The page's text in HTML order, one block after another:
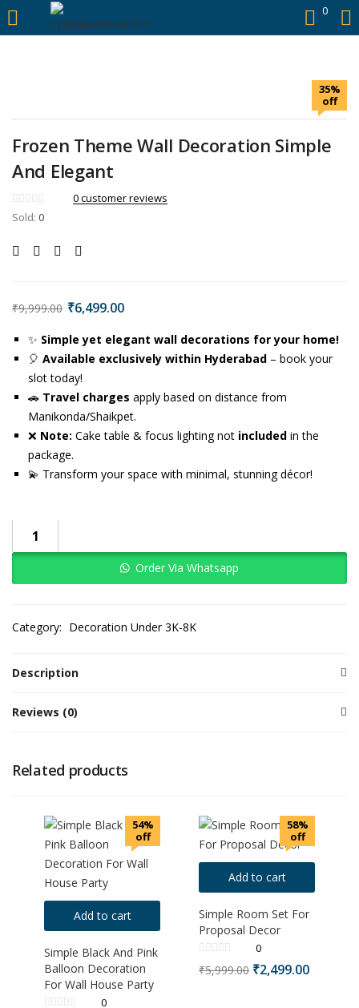
https://hyderabadievents.in/ 0
LOGIN
Remember me
35%
off
Frozen Theme Wall Decoration Simple
And Elegant
0customer reviews
Sold: 0
₹9,999.00 ₹6,499.00
✨ Simple yet elegant wall decorations for your home!
🎈 Available exclusively within Hyderabad – book your
slot today!
🚗 Travel charges apply based on distance from
Manikonda/Shaikpet.
❌ Note: Cake table & focus lighting not included in the
package.
💫 Transform your space with minimal, stunning décor!
Order Via Whatsapp
Category: Decoration Under 3K-8K
Description
Reviews (0)
Related products
54%
off
Add to cart
Simple Black And Pink
Balloon Decoration
For Wall House Party
0
58%
off
Add to cart
Simple Room Set For
Proposal Decor
0
₹5,999.00 ₹2,499.00